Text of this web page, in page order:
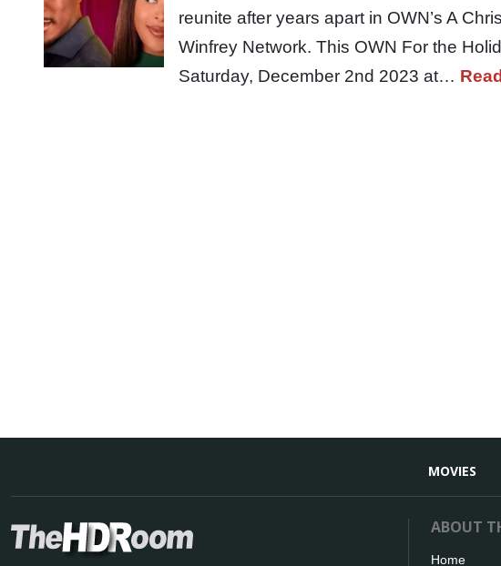
reunite after years apart in OWN’s A
Winfrey Network. This OWN For the
Saturday, December 2nd 2023 at…
MOVIES
ABOUT
Home